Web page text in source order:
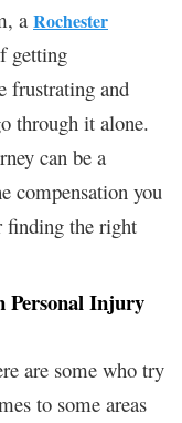
a Rochester
getting
frustrating and
through it alone.
can be a
compensation you
finding the right
Personal Injury
are some who try
to some areas